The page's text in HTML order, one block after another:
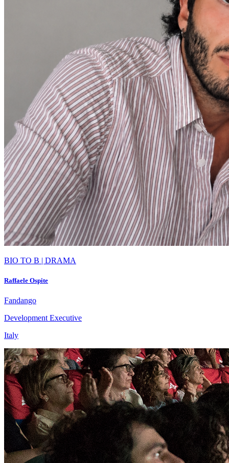
BIO TO B | DRAMA
Raffaele Ospite
Fandango
Development Executive
Italy